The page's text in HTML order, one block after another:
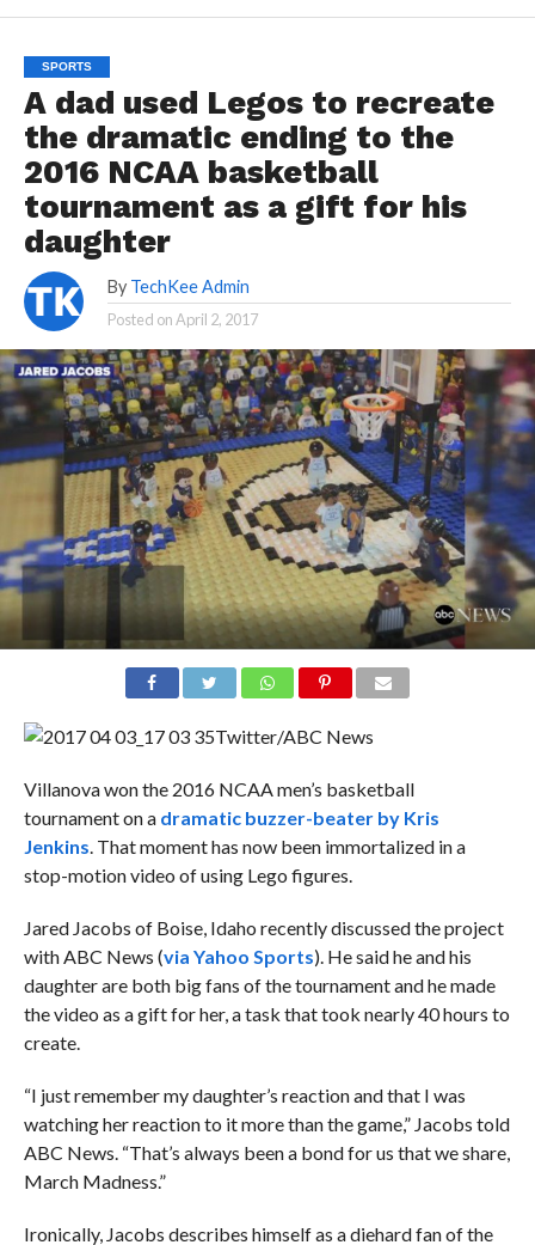
SPORTS
A dad used Legos to recreate
the dramatic ending to the
2016 NCAA basketball
tournament as a gift for his
daughter
By TechKee Admin
Posted onApril 2, 2017
Twitter/ABC News
Villanova won the 2016 NCAA men’s basketball
tournament on a dramatic buzzer-beater by Kris
Jenkins. That moment has now been immortalized in a
stop-motion video of using Lego figures.
Jared Jacobs of Boise, Idaho recently discussed the project
with ABC News (via Yahoo Sports). He said he and his
daughter are both big fans of the tournament and he made
the video as a gift for her, a task that took nearly 40 hours to
create.
“I just remember my daughter’s reaction and that I was
watching her reaction to it more than the game,” Jacobs told
ABC News. “That’s always been a bond for us that we share,
March Madness.”
Ironically, Jacobs describes himself as a diehard fan of the